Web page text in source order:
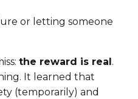
or letting someone
the reward is real.
It learned that
(temporarily) and